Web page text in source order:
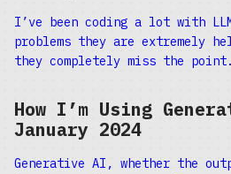
I’ve been coding a lot with
problems they are extremely
they completely miss the point.
How I’m Using
January 2024
Generative AI, whether the